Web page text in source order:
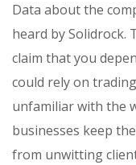
Data about the
heard by
claim that you
could rely on
unfamiliar with the
businesses keep
from unwitting